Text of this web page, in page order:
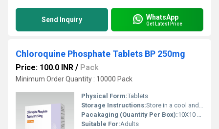
Send Inquiry WhatsApp
Get Latest Price
Chloroquine Phosphate Tablets BP 250mg
Price: 100.0 INR / Pack
Minimum Order Quantity : 10000 Pack
Physical Form:Tablets
Storage Instructions:Store in a cool and dry environment.
Pacakaging (Quantity Per Box):10X10 Tablets
Suitable For:Adults